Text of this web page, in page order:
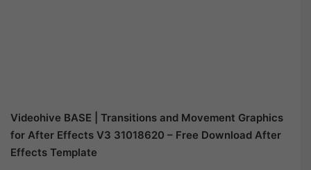
Videohive BASE | Transitions and Movement Graphics
for After Effects V3 31018620 – Free Download After
Effects Template